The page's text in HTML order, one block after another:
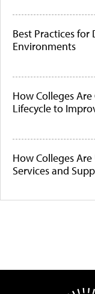
Best Practices for
Environments
How Colleges
Lifecycle to
How Colleges
Services and